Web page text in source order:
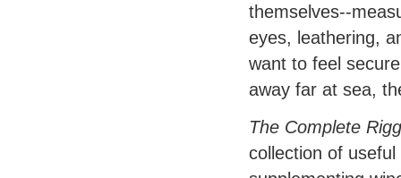
themselves--
eyes, leathering,
want to feel
away far at sea,
The Complete
collection of